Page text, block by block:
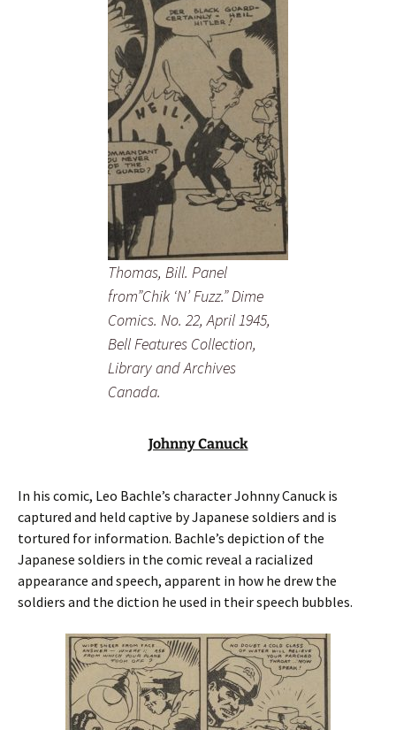
Thomas, Bill. Panel
from”Chik ‘N’ Fuzz.” Dime
Comics. No. 22, April 1945,
Bell Features Collection,
Library and Archives
Canada.
Johnny Canuck
In his comic, Leo Bachle’s character Johnny Canuck is
captured and held captive by Japanese soldiers and is
tortured for information. Bachle’s depiction of the
Japanese soldiers in the comic reveal a racialized
appearance and speech, apparent in how he drew the
soldiers and the diction he used in their speech bubbles.